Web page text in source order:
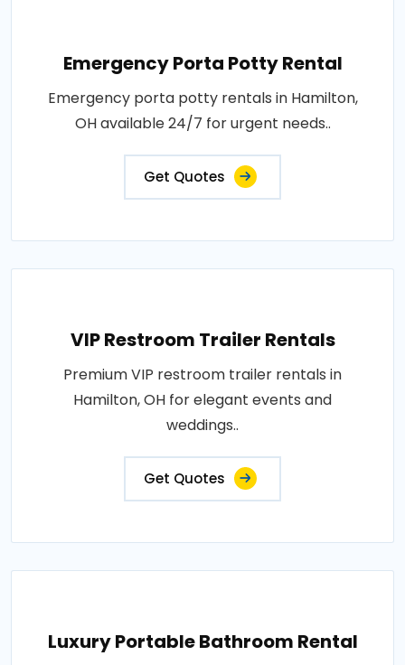
Emergency Porta Potty Rental
Emergency porta potty rentals in Hamilton,
OH available 24/7 for urgent needs..
Get Quotes
VIP Restroom Trailer Rentals
Premium VIP restroom trailer rentals in
Hamilton, OH for elegant events and
weddings..
Get Quotes
Luxury Portable Bathroom Rental